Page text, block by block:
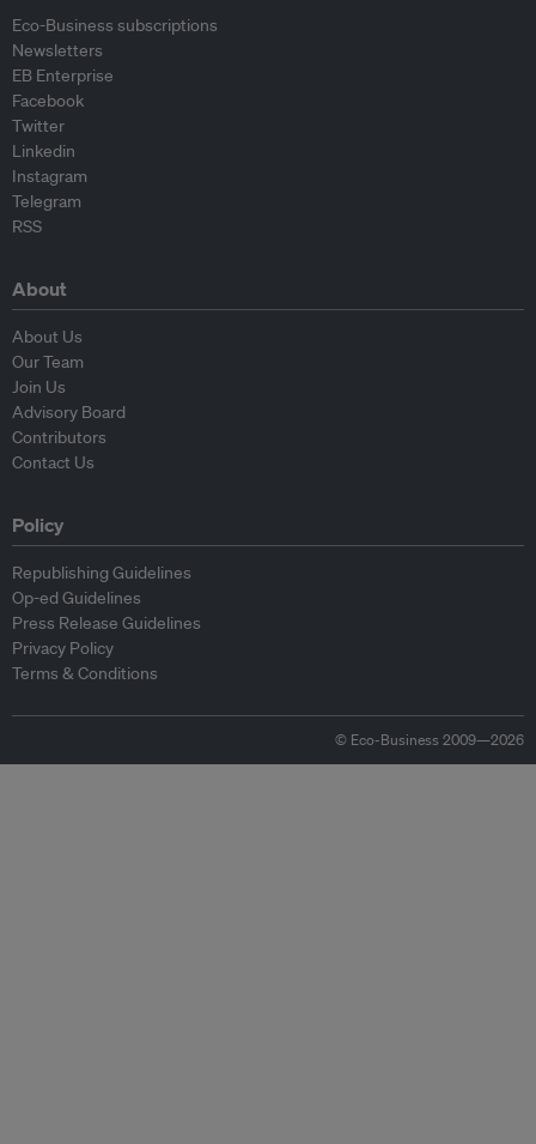
Eco-Business subscriptions
Newsletters
EB Enterprise
Facebook
Twitter
Linkedin
Instagram
Telegram
RSS
About
About Us
Our Team
Join Us
Advisory Board
Contributors
Contact Us
Policy
Republishing Guidelines
Op-ed Guidelines
Press Release Guidelines
Privacy Policy
Terms & Conditions
© Eco-Business 2009—2026